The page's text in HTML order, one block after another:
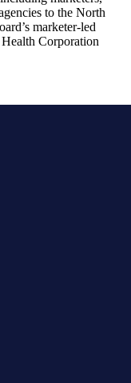
to the North
marketer-led
Corporation